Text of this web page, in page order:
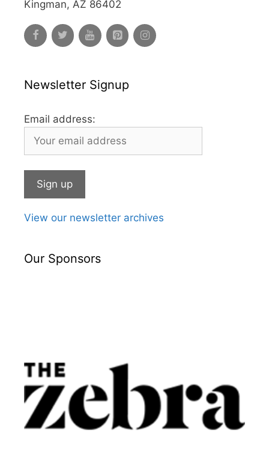
Kingman, AZ 86402
Newsletter Signup
Email address:
View our newsletter archives
Our Sponsors